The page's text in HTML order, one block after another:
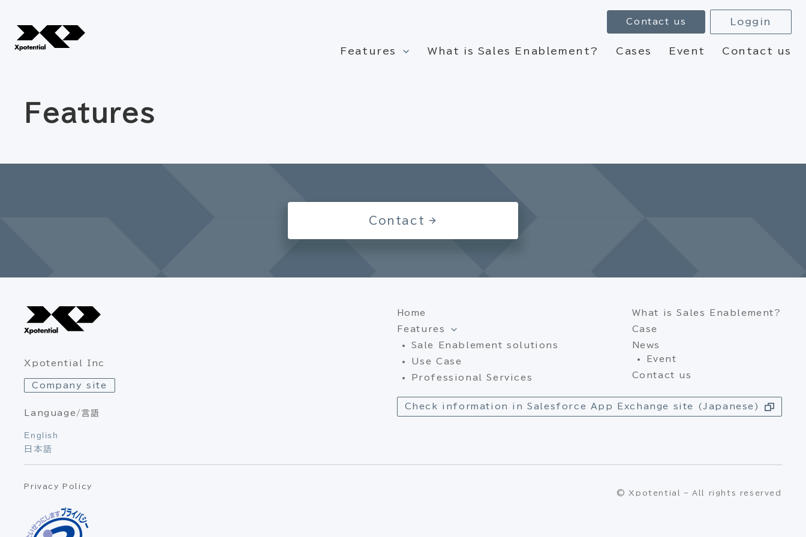
Features What is Sales Enablement? Cases Event Contact us
Contact us Loggin
Features
Contact
Home
Features
Sale Enablement solutions
Use Case
Professional Services
What is Sales Enablement?
Case
News
Event
Contact us
Check information in Salesforce App Exchange site (Japanese)
Xpotential Inc
Company site
Language/言語
English
日本語
Privacy Policy
© Xpotential – All rights reserved